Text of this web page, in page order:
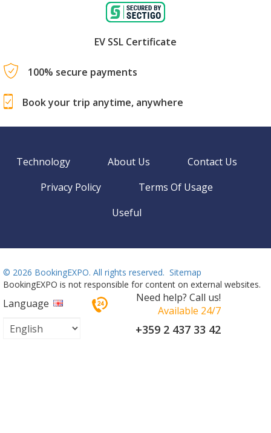
EV SSL Certificate
100% secure payments
Book your trip anytime, anywhere
Technology About Us
Contact Us
Privacy Policy
Terms Of Usage
Useful
© 2026 BookingEXPO. All rights reserved. Sitemap
BookingEXPO is not responsible for content on external websites.
Language
Need help? Call us!
Available 24/7
+359 2 437 33 42